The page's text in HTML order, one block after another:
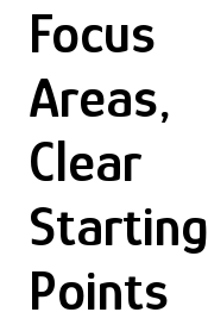
Focus
Areas,
Clear
Starting
Points